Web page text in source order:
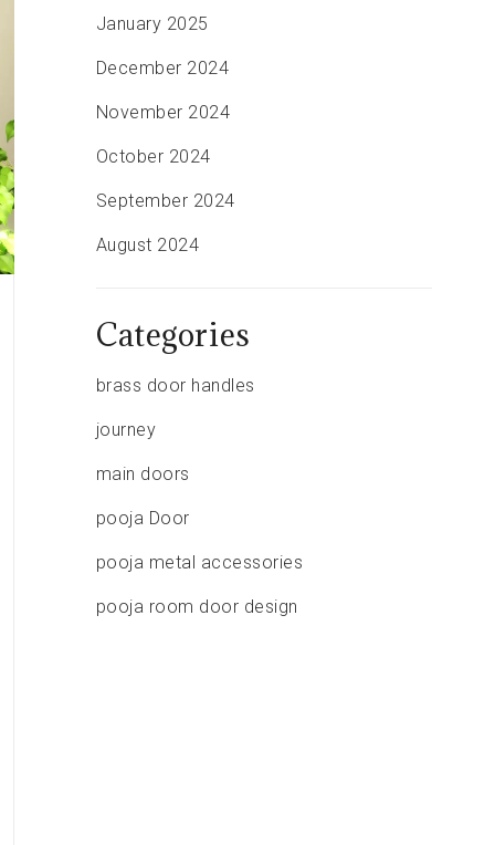
January 2025
December 2024
November 2024
October 2024
September 2024
August 2024
Categories
brass door handles
journey
main doors
pooja Door
pooja metal accessories
pooja room door design